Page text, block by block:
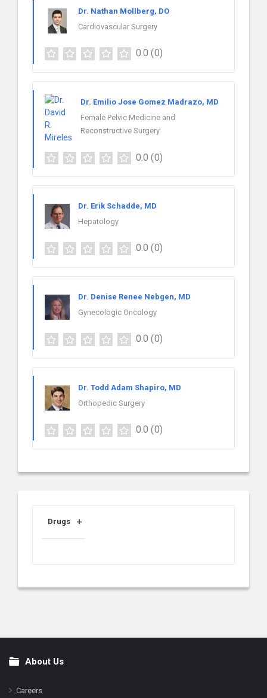
Dr. Nathan Mollberg, DO
Cardiovascular Surgery
0.0 (0)
Dr. Emilio Jose Gomez Madrazo, MD
Female Pelvic Medicine and
Reconstructive Surgery
0.0 (0)
Dr. Erik Schadde, MD
Hepatology
0.0 (0)
Dr. Denise Renee Nebgen, MD
Gynecologic Oncology
0.0 (0)
Dr. Todd Adam Shapiro, MD
Orthopedic Surgery
0.0 (0)
Drugs
FooterAbout Us
Careers